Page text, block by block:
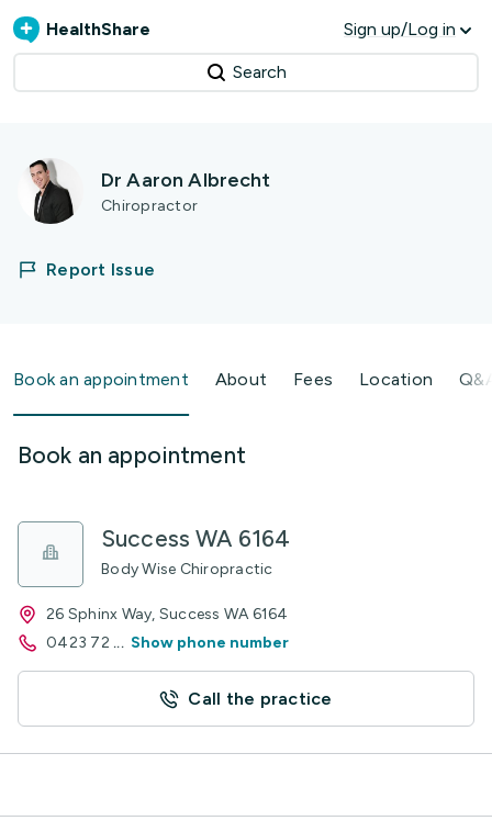
HealthShare Sign up/Log in
Search
Dr Aaron Albrecht
Chiropractor
Report Issue
Book an appointment About Fees Location
Book an appointment
Success WA 6164
Body Wise Chiropractic
26 Sphinx Way, Success WA 6164
0423 72 ... Show phone number
Call the practice